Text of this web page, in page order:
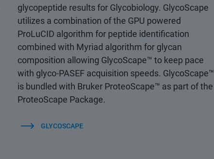
glycopeptide results for Glycobiology. GlycoScape
utilizes a combination of the GPU powered
ProLuCID algorithm for peptide identification
combined with Myriad algorithm for glycan
composition allowing GlycoScape™ to keep pace
with glyco-PASEF acquisition speeds. GlycoScape™
is bundled with Bruker ProteoScape™ as part of the
ProteoScape Package.
GLYCOSCAPE